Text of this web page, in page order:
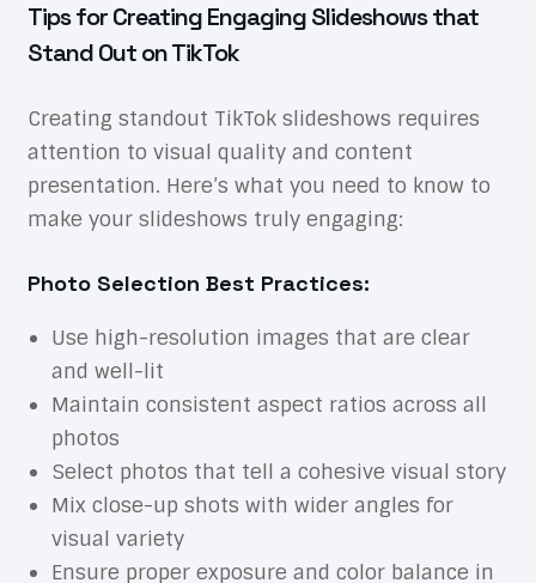
Tips for Creating Engaging Slideshows that
Stand Out on TikTok
Creating standout TikTok slideshows requires
attention to visual quality and content
presentation. Here’s what you need to know to
make your slideshows truly engaging:
Photo Selection Best Practices:
Use high-resolution images that are clear
and well-lit
Maintain consistent aspect ratios across all
photos
Select photos that tell a cohesive visual story
Mix close-up shots with wider angles for
visual variety
Ensure proper exposure and color balance in